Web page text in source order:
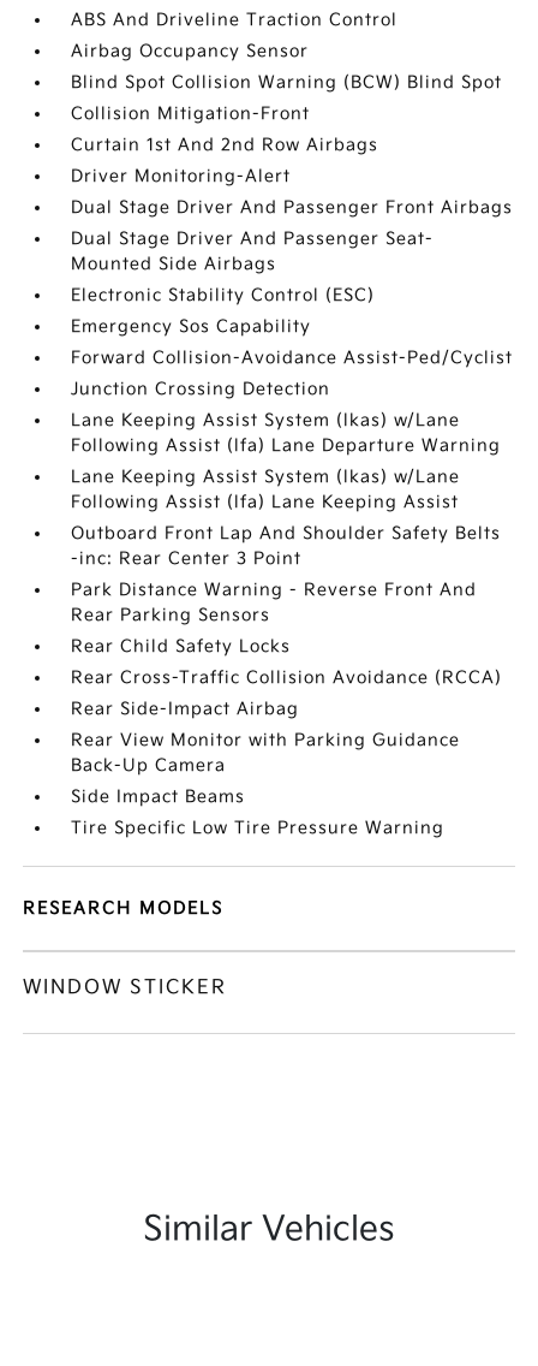
ABS And Driveline Traction Control
Airbag Occupancy Sensor
Blind Spot Collision Warning (BCW) Blind Spot
Collision Mitigation-Front
Curtain 1st And 2nd Row Airbags
Driver Monitoring-Alert
Dual Stage Driver And Passenger Front Airbags
Dual Stage Driver And Passenger Seat-
Mounted Side Airbags
Electronic Stability Control (ESC)
Emergency Sos Capability
Forward Collision-Avoidance Assist-Ped/Cyclist
Junction Crossing Detection
Lane Keeping Assist System (lkas) w/Lane
Following Assist (lfa) Lane Departure Warning
Lane Keeping Assist System (lkas) w/Lane
Following Assist (lfa) Lane Keeping Assist
Outboard Front Lap And Shoulder Safety Belts
-inc: Rear Center 3 Point
Park Distance Warning - Reverse Front And
Rear Parking Sensors
Rear Child Safety Locks
Rear Cross-Traffic Collision Avoidance (RCCA)
Rear Side-Impact Airbag
Rear View Monitor with Parking Guidance
Back-Up Camera
Side Impact Beams
Tire Specific Low Tire Pressure Warning
RESEARCH MODELS
WINDOW STICKER
Similar Vehicles